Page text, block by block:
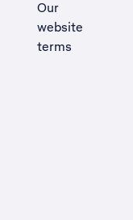
Our
website
terms